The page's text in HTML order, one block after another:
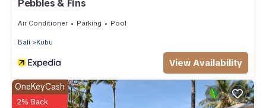
Pebbles & Fins
Air Conditioner Parking Pool
Bali Kubu
View Availability
OneKeyCash
2% Back